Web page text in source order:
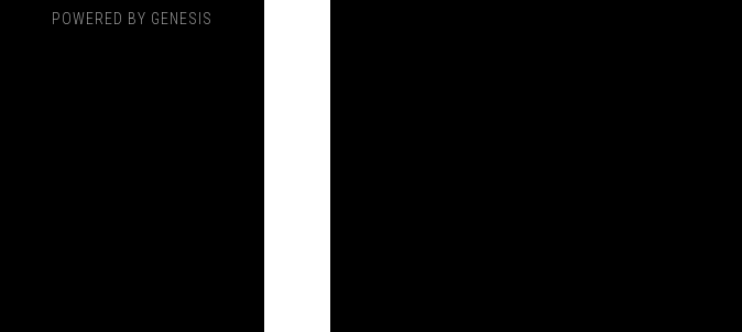
POWERED BY GENESIS